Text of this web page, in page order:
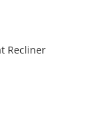
Recliner